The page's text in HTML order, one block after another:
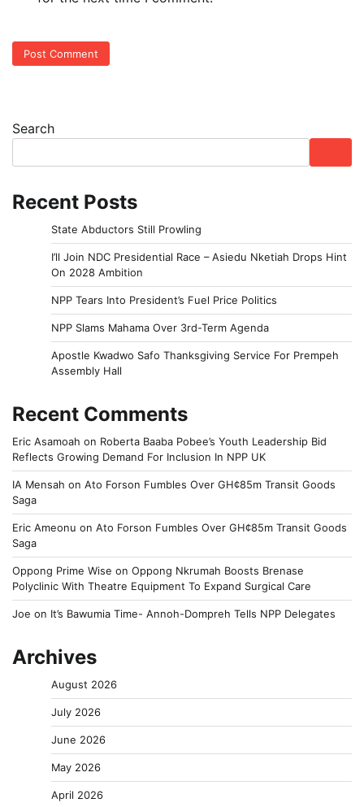
Search
Recent Posts
State Abductors Still Prowling
I’ll Join NDC Presidential Race – Asiedu Nketiah Drops Hint
On 2028 Ambition
NPP Tears Into President’s Fuel Price Politics
NPP Slams Mahama Over 3rd-Term Agenda
Apostle Kwadwo Safo Thanksgiving Service For Prempeh
Assembly Hall
Recent Comments
Eric Asamoah on Roberta Baaba Pobee’s Youth Leadership Bid
Reflects Growing Demand For Inclusion In NPP UK
IA Mensah on Ato Forson Fumbles Over GH¢85m Transit Goods
Saga
Eric Ameonu on Ato Forson Fumbles Over GH¢85m Transit Goods
Saga
Oppong Prime Wise on Oppong Nkrumah Boosts Brenase
Polyclinic With Theatre Equipment To Expand Surgical Care
Joe on It’s Bawumia Time- Annoh-Dompreh Tells NPP Delegates
Archives
August 2026
July 2026
June 2026
May 2026
April 2026